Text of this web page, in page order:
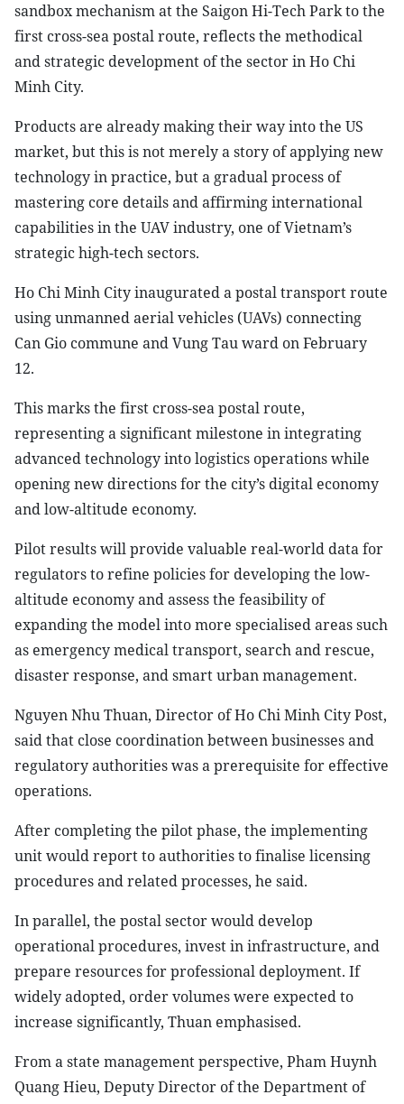
sandbox mechanism at the Saigon Hi-Tech Park to the
first cross-sea postal route, reflects the methodical
and strategic development of the sector in Ho Chi
Minh City.
Products are already making their way into the US
market, but this is not merely a story of applying new
technology in practice, but a gradual process of
mastering core details and affirming international
capabilities in the UAV industry, one of Vietnam’s
strategic high-tech sectors.
Ho Chi Minh City inaugurated a postal transport route
using unmanned aerial vehicles (UAVs) connecting
Can Gio commune and Vung Tau ward on February
12.
This marks the first cross-sea postal route,
representing a significant milestone in integrating
advanced technology into logistics operations while
opening new directions for the city’s digital economy
and low-altitude economy.
Pilot results will provide valuable real-world data for
regulators to refine policies for developing the low-
altitude economy and assess the feasibility of
expanding the model into more specialised areas such
as emergency medical transport, search and rescue,
disaster response, and smart urban management.
Nguyen Nhu Thuan, Director of Ho Chi Minh City Post,
said that close coordination between businesses and
regulatory authorities was a prerequisite for effective
operations.
After completing the pilot phase, the implementing
unit would report to authorities to finalise licensing
procedures and related processes, he said.
In parallel, the postal sector would develop
operational procedures, invest in infrastructure, and
prepare resources for professional deployment. If
widely adopted, order volumes were expected to
increase significantly, Thuan emphasised.
From a state management perspective, Pham Huynh
Quang Hieu, Deputy Director of the Department of